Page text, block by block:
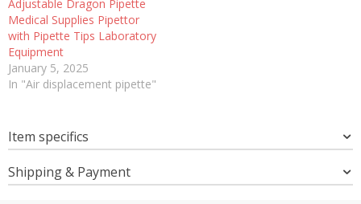
Adjustable Dragon Pipette
Medical Supplies Pipettor
with Pipette Tips Laboratory
Equipment
January 5, 2025
In "Air displacement pipette"
Item specifics
Shipping & Payment